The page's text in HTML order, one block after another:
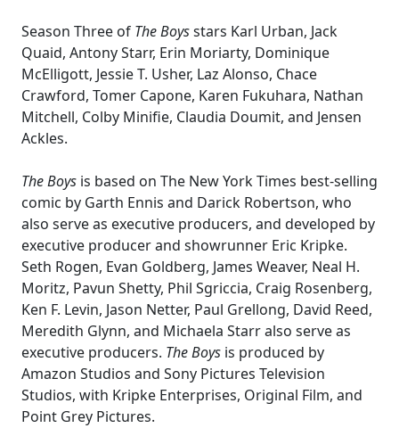
Season Three of The Boysstars Karl Urban, Jack
Quaid, Antony Starr, Erin Moriarty, Dominique
McElligott, Jessie T. Usher, Laz Alonso, Chace
Crawford, Tomer Capone, Karen Fukuhara, Nathan
Mitchell, Colby Minifie, Claudia Doumit, and Jensen
Ackles.
The Boys is based on The New York Times best-selling
comic by Garth Ennis and Darick Robertson, who
also serve as executive producers, and developed by
executive producer and showrunner Eric Kripke.
Seth Rogen, Evan Goldberg, James Weaver, Neal H.
Moritz, Pavun Shetty, Phil Sgriccia, Craig Rosenberg,
Ken F. Levin, Jason Netter, Paul Grellong, David Reed,
Meredith Glynn, and Michaela Starr also serve as
executive producers. The Boys is produced by
Amazon Studios and Sony Pictures Television
Studios, with Kripke Enterprises, Original Film, and
Point Grey Pictures.